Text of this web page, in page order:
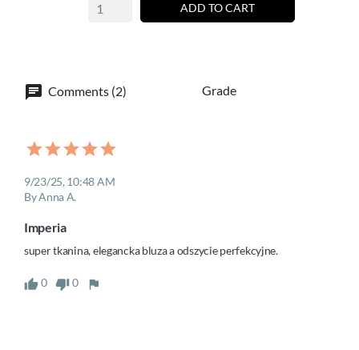
ADD TO CART
Comments (2) Grade
9/23/25, 10:48 AM
By Anna A.
Imperia
super tkanina, elegancka bluza a odszycie perfekcyjne.
0 0